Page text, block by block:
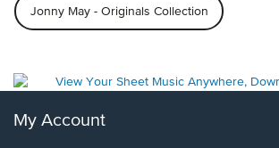
Jonny May - Originals Collection
My Account